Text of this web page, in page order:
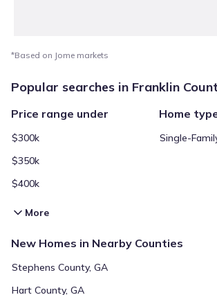
*Based on Jome markets
Popular searches in Franklin
Price range under
$300k
$350k
$400k
More
Home
Single-
New Homes in Nearby Counties
Stephens County, GA
Hart County, GA